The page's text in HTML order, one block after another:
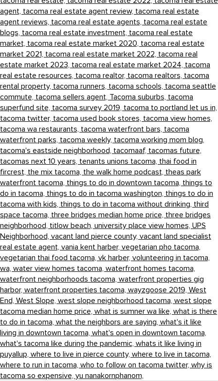
agent, tacoma real estate agent review, tacoma real estate
agent reviews, tacoma real estate agents, tacoma real estate
blogs, tacoma real estate investment, tacoma real estate
market, tacoma real estate market 2020, tacoma real estate
market 2021, tacoma real estate market 2022, tacoma real
estate market 2023, tacoma real estate market 2024, tacoma
real estate resources, tacoma realtor, tacoma realtors, tacoma
rental property, tacoma runners, tacoma schools, tacoma seattle
commute, tacoma sellers agent, Tacoma suburbs, tacoma
superfund site, tacoma survey 2019, tacoma to portland let us in,
tacoma twitter, tacoma used book stores, tacoma view homes,
tacoma wa restaurants, tacoma waterfront bars, tacoma
waterfront parks, tacoma weekly, tacoma working mom blog,
tacoma's eastside neighborhood, tacomaaf, tacomas future,
tacomas next 10 years, tenants unions tacoma, thai food in
fircrest, the mix tacoma, the walk home podcast, theas park
waterfront tacoma, things to do in downtown tacoma, things to
do in tacoma, things to do in tacoma washington, things to do in
tacoma with kids, things to do in tacoma without drinking, third
space tacoma, three bridges median home price, three bridges
neighborhood, titlow beach, university place view homes, UPS
Neighborhood, vacant land pierce county, vacant land specialist
real estate agent, vania kent harber, vegetarian pho tacoma,
vegetarian thai food tacoma, vk harber, volunteering in tacoma,
wa, water view homes tacoma, waterfront homes tacoma,
waterfront neighborhoods tacoma, waterfront properties gig
harbor, waterfront properties tacoma, wayzgoose 2019, West
End, West Slope, west slope neighborhood tacoma, west slope
tacoma median home price, what is sumner wa like, what is there
to do in tacoma, what the neighbors are saying, what's it like
living in downtown tacoma, what's open in downtown tacoma,
what's tacoma like during the pandemic, whats it like living in
puyallup, where to live in pierce county, where to live in tacoma,
where to run in tacoma, who to follow on tacoma twitter, why is
tacoma so expensive, yu nanakornphanom,